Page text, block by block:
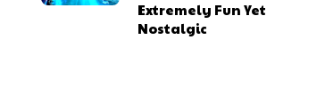
Extremely Fun Yet
Nostalgic